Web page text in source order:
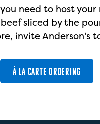
need to host
sliced by the
invite Anderson's
À LA CARTE ORDERING